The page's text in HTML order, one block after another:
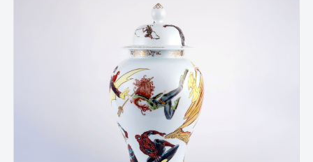
—a technique that can be done easily in a
home studio. We learn the art of creating
templates and stencils for printing onto
clay slab surfaces, and come away from
the workshop with plaster texture molds,
screenprinted stencils, and several
finished works. The workshop is ideal for
students who are skilled in slab building
functional pottery and want to invigorate
their practices with new surface